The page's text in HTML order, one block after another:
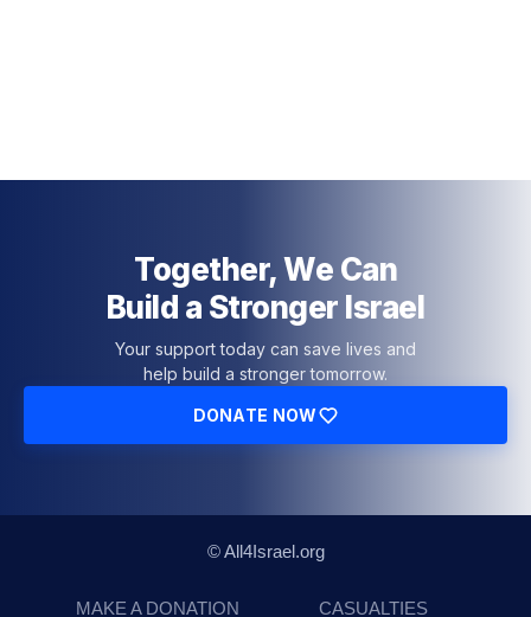
Together, We Can
Build a Stronger Israel
Your support today can save lives and
help build a stronger tomorrow.
DONATE NOW
© All4Israel.org
MAKE A DONATION CASUALTIES